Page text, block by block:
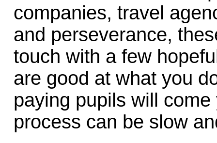
companies, travel
and perseverance,
touch with a few
are good at what you
paying pupils will
process can be slow